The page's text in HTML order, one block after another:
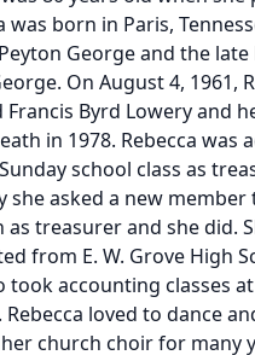
was born in Paris,
George and the late
On August 4, 1961,
Byrd Lowery and
in 1978. Rebecca was
school class as
she asked a new
as treasurer and she did.
from E. W. Grove High
took accounting classes
Rebecca loved to dance
church choir for many